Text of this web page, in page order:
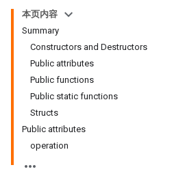
本页内容
Summary
Constructors and Destructors
Public attributes
Public functions
Public static functions
Structs
Public attributes
operation